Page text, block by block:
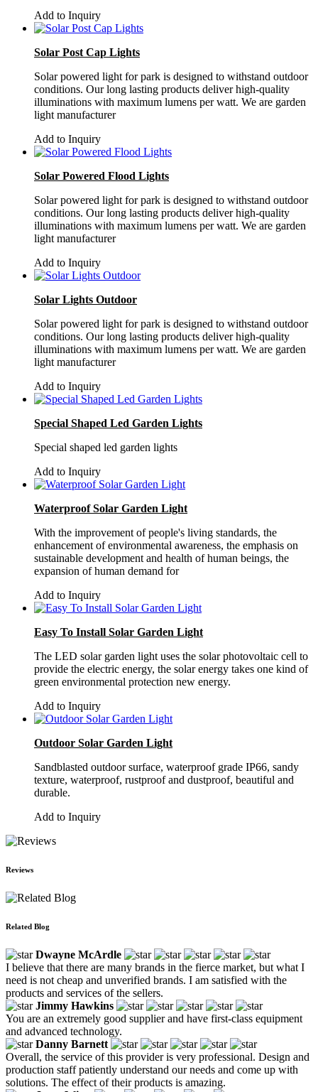
Add to Inquiry
Solar Post Cap Lights
Solar powered light for park is designed to withstand outdoor
conditions. Our long lasting products deliver high-quality
illuminations with maximum lumens per watt. We are garden
light manufacturer
Add to Inquiry
Solar Powered Flood Lights
Solar powered light for park is designed to withstand outdoor
conditions. Our long lasting products deliver high-quality
illuminations with maximum lumens per watt. We are garden
light manufacturer
Add to Inquiry
Solar Lights Outdoor
Solar powered light for park is designed to withstand outdoor
conditions. Our long lasting products deliver high-quality
illuminations with maximum lumens per watt. We are garden
light manufacturer
Add to Inquiry
Special Shaped Led Garden Lights
Special shaped led garden lights
Add to Inquiry
Waterproof Solar Garden Light
With the improvement of people's living standards, the
enhancement of environmental awareness, the emphasis on
sustainable development and health of human beings, the
expansion of human demand for
Add to Inquiry
Easy To Install Solar Garden Light
The LED solar garden light uses the solar photovoltaic cell to
provide the electric energy, the solar energy takes one kind of
green environmental protection new energy.
Add to Inquiry
Outdoor Solar Garden Light
Sandblasted outdoor surface, waterproof grade IP66, sandy
texture, waterproof, rustproof and dustproof, beautiful and
durable.
Add to Inquiry
Reviews
Related Blog
Dwayne McArdle
I believe that there are many brands in the fierce market, but what I
need is not cheap and unverified brands. I am satisfied with the
products and services of the sellers.
Jimmy Hawkins
You are an extremely good supplier and have first-class equipment
and advanced technology.
Danny Barnett
Overall, the service of this provider is very professional. Design and
production staff patiently understand our needs and come up with
solutions. The effect of their products is amazing.